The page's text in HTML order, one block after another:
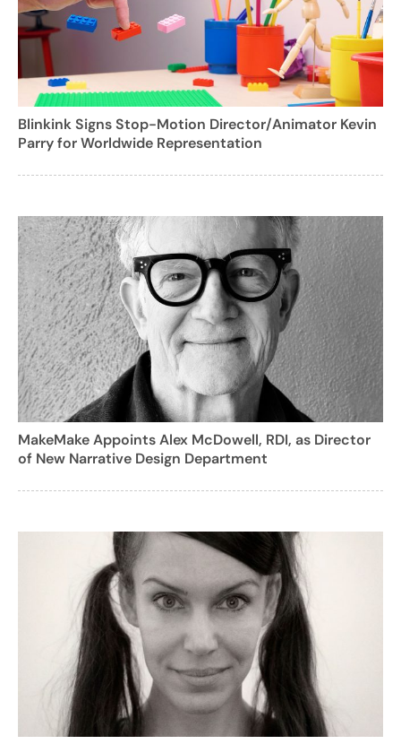
Blinkink Signs Stop-Motion Director/Animator Kevin
Parry for Worldwide Representation
MakeMake Appoints Alex McDowell, RDI, as Director
of New Narrative Design Department